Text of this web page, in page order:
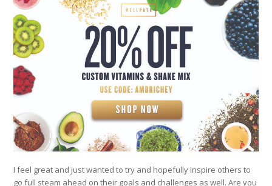
I feel great and just wanted to try and hopefully inspire others to
go full steam ahead on their goals and challenges as well. Are you